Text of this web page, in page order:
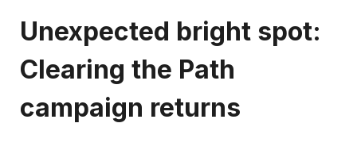
Unexpected bright spot:
Clearing the Path
campaign returns